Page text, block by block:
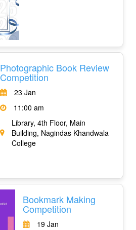
Photographic Book Review
Competition
23 Jan
11:00 am
Library, 4th Floor, Main
Building, Nagindas Khandwala
College
Bookmark Making
Competition
19 Jan